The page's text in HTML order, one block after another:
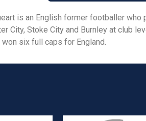
is an English former footballer who
City, Stoke City and Burnley at club
won six full caps for England.